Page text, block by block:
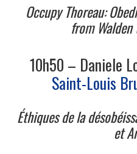
13/13
Occupy Thoreau:
from
10h50 – Daniele
Saint-Louis
Éthiques de la
et